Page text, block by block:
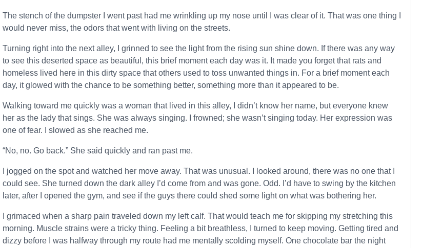
The stench of the dumpster I went past had me wrinkling up my nose until I was clear of it. That was one thing I
would never miss, the odors that went with living on the streets.
Turning right into the next alley, I grinned to see the light from the rising sun shine down. If there was any way
to see this deserted space as beautiful, this brief moment each day was it. It made you forget that rats and
homeless lived here in this dirty space that others used to toss unwanted things in. For a brief moment each
day, it glowed with the chance to be something better, something more than it appeared to be.
Walking toward me quickly was a woman that lived in this alley, I didn’t know her name, but everyone knew
her as the lady that sings. She was always singing. I frowned; she wasn’t singing today. Her expression was
one of fear. I slowed as she reached me.
“No, no. Go back.” She said quickly and ran past me.
I jogged on the spot and watched her move away. That was unusual. I looked around, there was no one that I
could see. She turned down the dark alley I’d come from and was gone. Odd. I’d have to swing by the kitchen
later, after I opened the gym, and see if the guys there could shed some light on what was bothering her.
I grimaced when a sharp pain traveled down my left calf. That would teach me for skipping my stretching this
morning. Muscle strains were a tricky thing. Feeling a bit breathless, I turned to keep moving. Getting tired and
dizzy before I was halfway through my route had me mentally scolding myself. One chocolate bar the night